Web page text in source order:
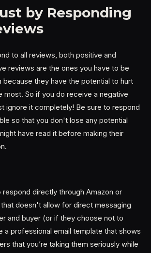
by Responding
to all reviews, both positive and
reviews are the ones you have to be
because they have the potential to hurt
most. So if you do receive a negative
ignore it completely! Be sure to respond
so that you don't lose any potential
have read it before making their
directly through Amazon or
doesn't allow for direct messaging
and buyer (or if they choose not to
a professional email template that shows
that you’re taking them seriously while